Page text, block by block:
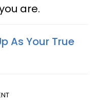
are.
As Your True